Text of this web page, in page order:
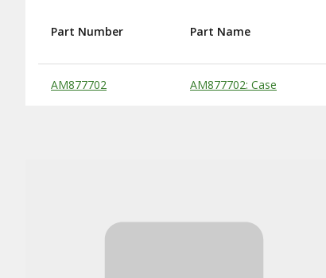
Substitute Products Table
Part Number Part Name
AM877702 AM877702: Case